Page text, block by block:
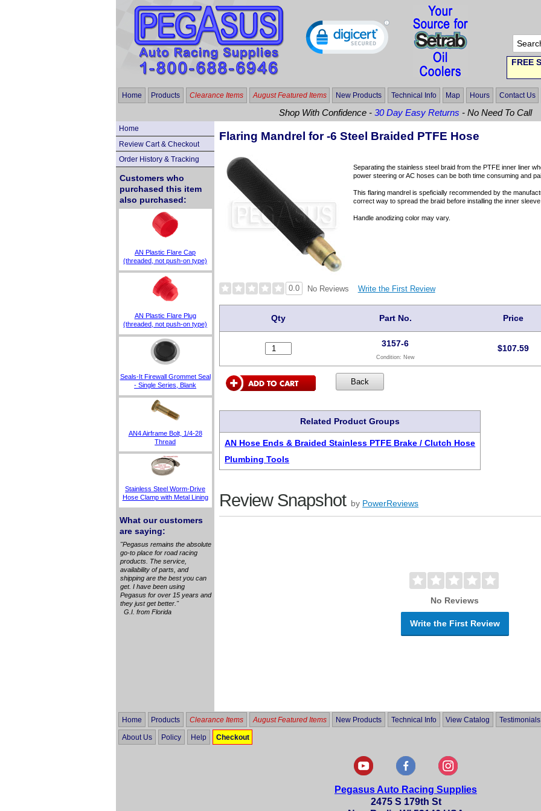
FREE
Home Products Clearance Items August Featured Items New Products Technical Info Map Hours Contact Us
Shop With Confidence -30 Day Easy Returns - No Need To Call
Home
Review Cart & Checkout
Order History & Tracking
Customers who
purchased this item
also purchased:
AN Plastic Flare Cap
(threaded, not push-on type)
AN Plastic Flare Plug
(threaded, not push-on type)
Seals-It Firewall Grommet Seal
- Single Series, Blank
AN4 Airframe Bolt, 1/4-28
Thread
Stainless Steel Worm-Drive
Hose Clamp with Metal Lining
What our customers
are saying:
"Pegasus remains the absolute
go-to place for road racing
products. The service,
availability of parts, and
shipping are the best you can
get. I have been using
Pegasus for over 15 years and
they just get better."
G.I. from Florida
Flaring Mandrel for -6 Steel Braided PTFE Hose
Separating the stainless steel braid from the PTFE inner liner
power steering or AC hoses can be both time consuming and
This flaring mandrel is speficially recommended by the
correct way to spread the braid before installing the inner
Handle anodizing color may vary.
0.0 No Reviews Write the First Review
Qty Part No. Price
3157-6
Condition: New
$107.59
Related Product Groups
AN Hose Ends & Braided Stainless PTFE Brake / Clutch Hose
Plumbing Tools
Review Snapshot by PowerReviews
No Reviews
Write the First Review
Home Products Clearance Items August Featured Items New Products Technical Info View Catalog Testimonials
About Us Policy Help Checkout
Pegasus Auto Racing Supplies
2475 S 179th St